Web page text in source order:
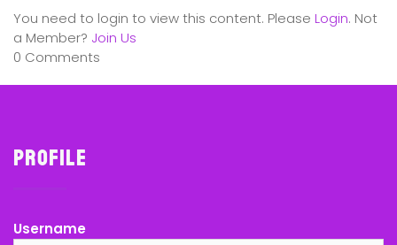
You need to login to view this content. Please Login. Not
a Member? Join Us
0 Comments
Profile
Username